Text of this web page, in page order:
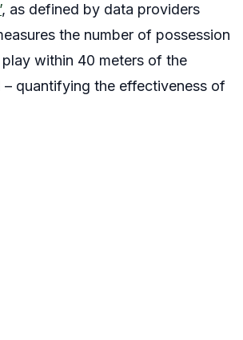
, as defined by data providers
the number of possession
within 40 meters of the
quantifying the effectiveness of